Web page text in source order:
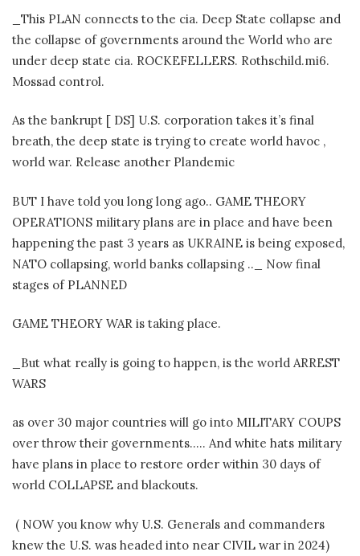
_This PLAN connects to the cia. Deep State collapse and
the collapse of governments around the World who are
under deep state cia. ROCKEFELLERS. Rothschild.mi6.
Mossad control.
As the bankrupt [ DS] U.S. corporation takes it’s final
breath, the deep state is trying to create world havoc ,
world war. Release another Plandemic
BUT I have told you long long ago.. GAME THEORY
OPERATIONS military plans are in place and have been
happening the past 3 years as UKRAINE is being exposed,
NATO collapsing, world banks collapsing .._ Now final
stages of PLANNED
GAME THEORY WAR is taking place.
_But what really is going to happen, is the world ARREST
WARS
as over 30 major countries will go into MILITARY COUPS
over throw their governments….. And white hats military
have plans in place to restore order within 30 days of
world COLLAPSE and blackouts.
( NOW you know why U.S. Generals and commanders
knew the U.S. was headed into near CIVIL war in 2024)